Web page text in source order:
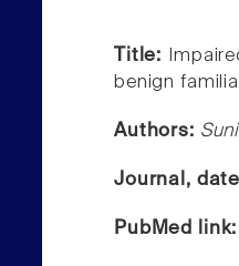
Title:
benign
Authors:
Journal,
PubMed